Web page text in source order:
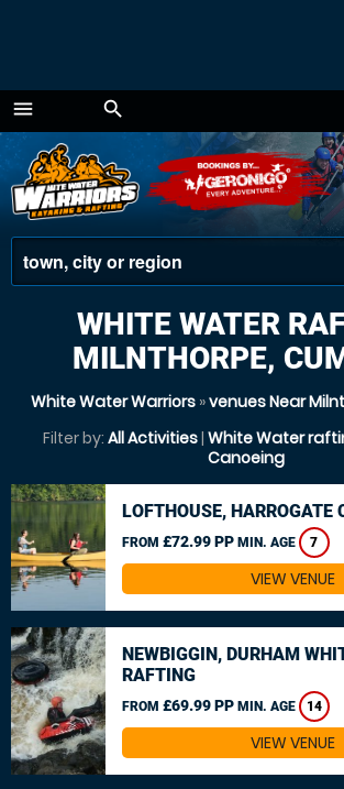
menu
Menu
search
WHITE WATER
MILNTHORPE,
White Water Warriors »venues Near
Filter by: All Activities| White Water
Canoeing
LOFTHOUSE, HARROGATE
FROM £72.99 PP MIN. AGE 7
VIEW VENUE
NEWBIGGIN, DURHAM
RAFTING
FROM £69.99 PP MIN. AGE 14
VIEW VENUE